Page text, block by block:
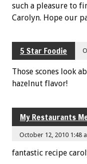
such a pleasure to
Carolyn. Hope our
5 Star Foodie
Those scones look
hazelnut flavor!
My Restaurants
October 12, 2010 1:48
fantastic recipe